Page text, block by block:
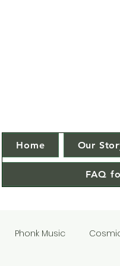
Home Our
FAQ
Phonk Music